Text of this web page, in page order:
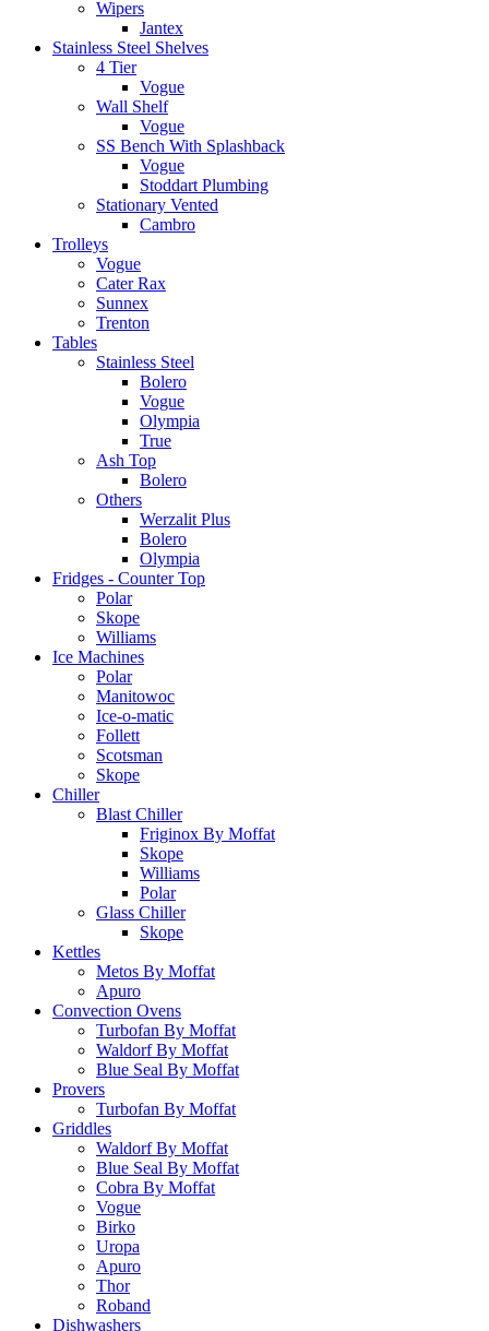
Wipers
Jantex
Stainless Steel Shelves
4 Tier
Vogue
Wall Shelf
Vogue
SS Bench With Splashback
Vogue
Stoddart Plumbing
Stationary Vented
Cambro
Trolleys
Vogue
Cater Rax
Sunnex
Trenton
Tables
Stainless Steel
Bolero
Vogue
Olympia
True
Ash Top
Bolero
Others
Werzalit Plus
Bolero
Olympia
Fridges - Counter Top
Polar
Skope
Williams
Ice Machines
Polar
Manitowoc
Ice-o-matic
Follett
Scotsman
Skope
Chiller
Blast Chiller
Friginox By Moffat
Skope
Williams
Polar
Glass Chiller
Skope
Kettles
Metos By Moffat
Apuro
Convection Ovens
Turbofan By Moffat
Waldorf By Moffat
Blue Seal By Moffat
Provers
Turbofan By Moffat
Griddles
Waldorf By Moffat
Blue Seal By Moffat
Cobra By Moffat
Vogue
Birko
Uropa
Apuro
Thor
Roband
Dishwashers